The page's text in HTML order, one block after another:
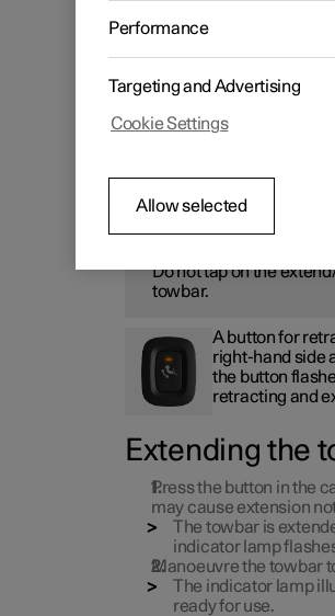
The retractable tow hook is
retracted position, the
WARNING
WARNING
Do not tap on the
towbar.
A button for
right-hand side
the button
retracting and
Extending the
Press the button in the
may cause extension
The towbar is
indicator lamp
Manoeuvre the towbar
The indicator lamp
ready for use.
Performance
Targeting and Advertising
Cookie Settings
Allow selected